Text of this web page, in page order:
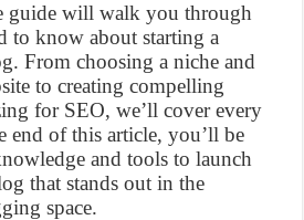
guide will walk you through
to know about starting a
From choosing a niche and
to creating compelling
for SEO, we’ll cover every
end of this article, you’ll be
and tools to launch
that stands out in the
space.